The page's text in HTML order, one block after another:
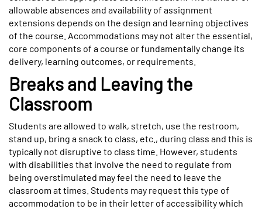
allowable absences and availability of assignment
extensions depends on the design and learning objectives
of the course. Accommodations may not alter the essential,
core components of a course or fundamentally change its
delivery, learning outcomes, or requirements.
Breaks and Leaving the
Classroom
Students are allowed to walk, stretch, use the restroom,
stand up, bring a snack to class, etc., during class and this is
typically not disruptive to class time. However, students
with disabilities that involve the need to regulate from
being overstimulated may feel the need to leave the
classroom at times. Students may request this type of
accommodation to be in their letter of accessibility which